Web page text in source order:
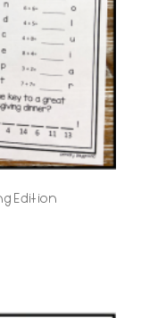
Edition